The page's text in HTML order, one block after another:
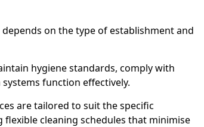
on the type of establishment and
hygiene standards, comply with
function effectively.
are tailored to suit the specific
cleaning schedules that minimise